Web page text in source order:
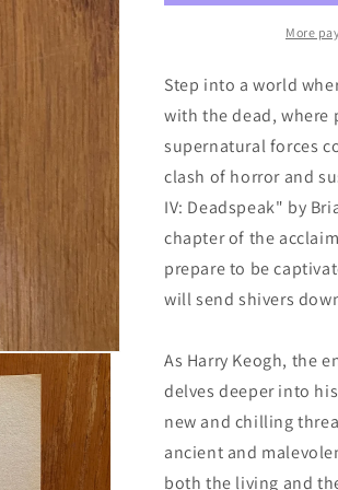
IV:
Deadspeak
IV:
More
Step into a world
with the dead, where
supernatural forces
clash of horror and
IV: Deadspeak" by
chapter of the
prepare to be
will send shivers
As Harry Keogh, the
delves deeper into
new and chilling
ancient and
both the living and